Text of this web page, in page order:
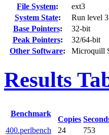
File System:
ext3
System State:
Run level
Base Pointers:
32-bit
Peak Pointers:
32/64-bit
Other Software: Microquill
Results
Benchmark
Copies
400.perlbench 24 753